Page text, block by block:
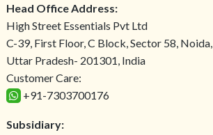
Head Office Address:
High Street Essentials Pvt Ltd
C-39, First Floor, C Block, Sector 58, Noida,
Uttar Pradesh- 201301, India
Customer Care:
+91-7303700176
Subsidiary: